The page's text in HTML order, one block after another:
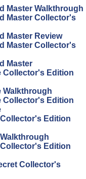
Master Walkthrough
Master Collector's
Master Review
Master Collector's
Master
Collector's Edition
Walkthrough
Collector's Edition
Edition
Edition
Collector's